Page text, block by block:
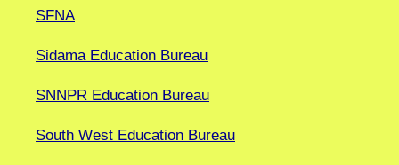
SFNA
Sidama Education Bureau
SNNPR Education Bureau
South West Education Bureau